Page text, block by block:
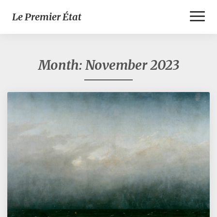
Le Premier État
Month: November 2023